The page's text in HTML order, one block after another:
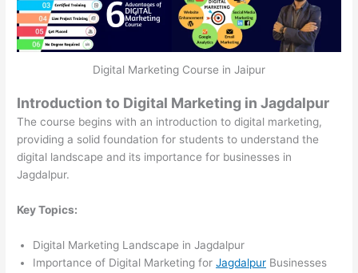
Digital Marketing Course in Jaipur
Introduction to Digital Marketing in Jagdalpur
The course begins with an introduction to digital marketing,
providing a solid foundation for students to understand the
digital landscape and its importance for businesses in
Jagdalpur.
Key Topics:
Digital Marketing Landscape in Jagdalpur
Importance of Digital Marketing forJagdalpur Businesses